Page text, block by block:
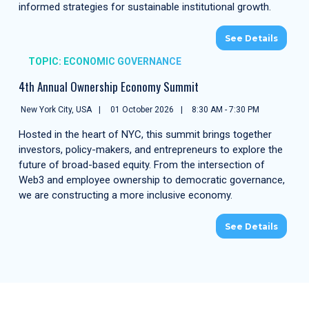
informed strategies for sustainable institutional growth.
See Details
TOPIC: ECONOMIC GOVERNANCE
4th Annual Ownership Economy Summit
New York City, USA 01 October 2026 8:30 AM - 7:30 PM
Hosted in the heart of NYC, this summit brings together
investors, policy-makers, and entrepreneurs to explore the
future of broad-based equity. From the intersection of
Web3 and employee ownership to democratic governance,
we are constructing a more inclusive economy.
See Details